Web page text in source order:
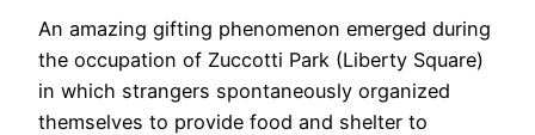
An amazing gifting phenomenon emerged during
the occupation of Zuccotti Park (Liberty Square)
in which strangers spontaneously organized
themselves to provide food and shelter to